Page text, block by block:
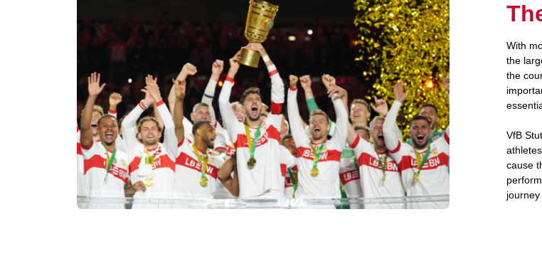
With
the
the
VfB
cause